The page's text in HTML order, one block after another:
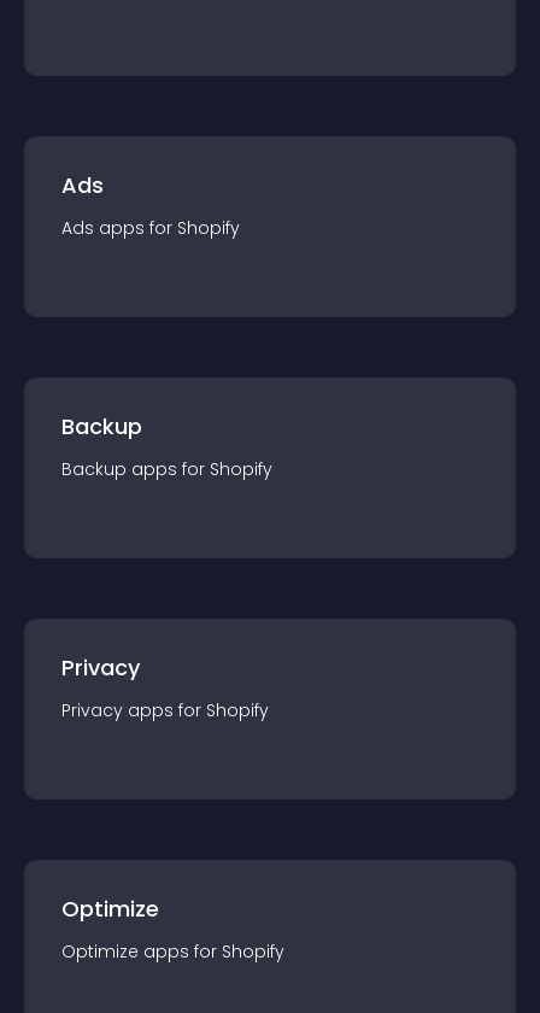
Ads
Ads apps for Shopify
Backup
Backup apps for Shopify
Privacy
Privacy apps for Shopify
Optimize
Optimize apps for Shopify